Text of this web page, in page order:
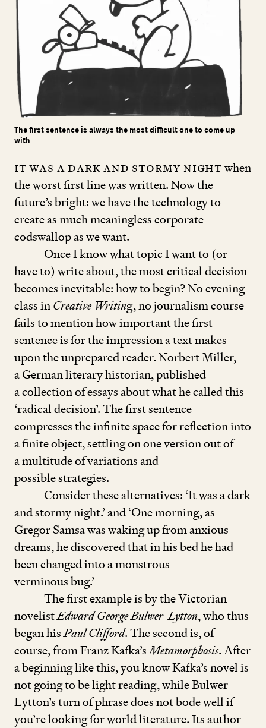
The first sentence is always the most difficult one to come up
with
It was a dark and stormy nightwhen
the worst first line was written. Now the
future’s bright: we have the technology to
create as much meaningless corporate
codswallop as we want.
Once I know what topic I want to (or
have to) write about, the most critical decision
becomes inevitable: how to begin? No evening
class inCreative Writing, no journalism course
fails to mention how important the first
sentence is for the impression a text makes
upon the unprepared reader. Norbert Miller,
a German literary historian, published
a collection of essays about what he called this
‘radical decision’. The first sentence
compresses the infinite space for reflection into
a finite object, sett­ling on one version out of
a multitude of variations and
possible strategies.
Consider these alternatives: ‘It was a dark
and stormy night.’ and‘One morning, as
Gregor Samsa was waking up from anxious
dreams, he discovered that in his bed he had
been changed into a monstrous
verminous bug.’
The first example is by the Victorian
novelistEdward George Bulwer-Lytton, who thus
began hisPaul Clifford. The second is, of
course, from Franz Kafka’sMetamorphosis. After
a beginning like this, you know Kafka’s novel is
not going to be light reading, while Bulwer-
Lytton’s turn of phrase does not bode well if
you’re looking for world literature. Its author